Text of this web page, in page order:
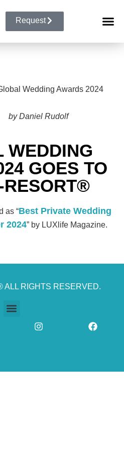
Request
by Daniel Rudolf
WEDDING
GOES TO
RESORT®
as “Best Private Wedding
2024” by LUXlife Magazine.
RIGHTS RESERVED.